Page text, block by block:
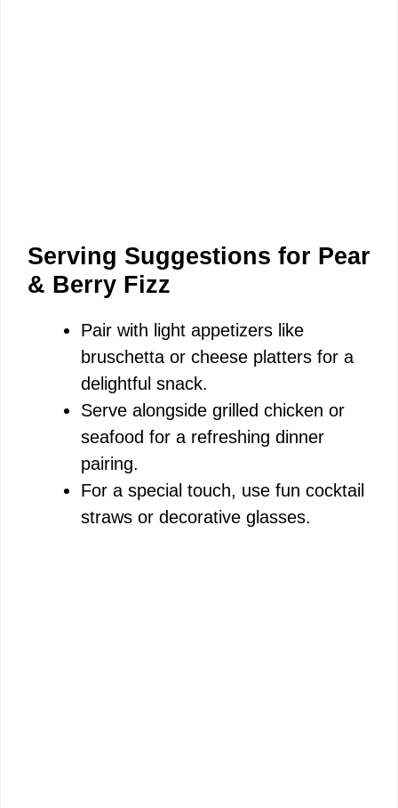
Serving Suggestions for Pear
& Berry Fizz
Pair with light appetizers like
bruschetta or cheese platters for a
delightful snack.
Serve alongside grilled chicken or
seafood for a refreshing dinner
pairing.
For a special touch, use fun cocktail
straws or decorative glasses.